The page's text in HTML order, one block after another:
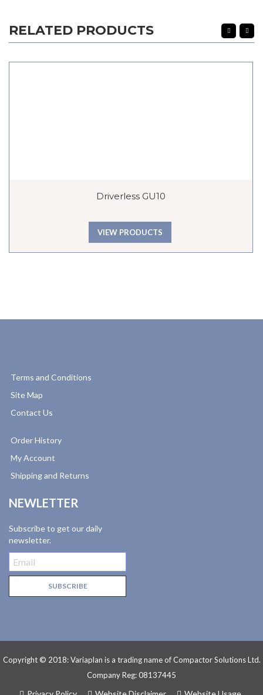
RELATED PRODUCTS
Driverless GU10
VIEW PRODUCTS
Terms and Conditions
Site Map
Contact Us
Order History
My Account
Shipping and Returns
NEWLETTER
Subscribe to get our daily
newsletter.
Copyright © 2018: Variaplan is a trading name of Compactor Solutions Ltd.
Company Reg: 08137445